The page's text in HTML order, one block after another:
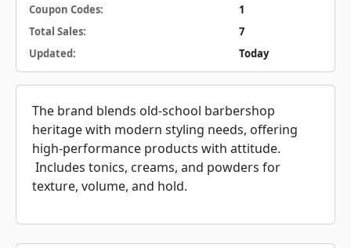
Coupon Codes:
1
Total Sales:
7
Updated:
Today
The brand blends old-school barbershop
heritage with modern styling needs, offering
high-performance products with attitude.
Includes tonics, creams, and powders for
texture, volume, and hold.